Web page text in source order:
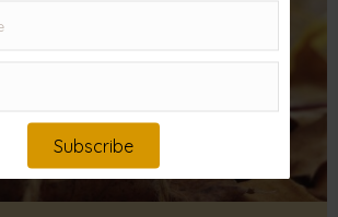
Subscribe